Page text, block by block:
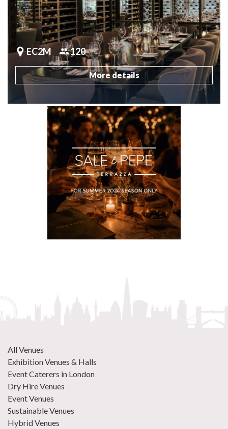
EC2M 120
More details
All Venues
Exhibition Venues & Halls
Event Caterers in London
Dry Hire Venues
Event Venues
Sustainable Venues
Hybrid Venues